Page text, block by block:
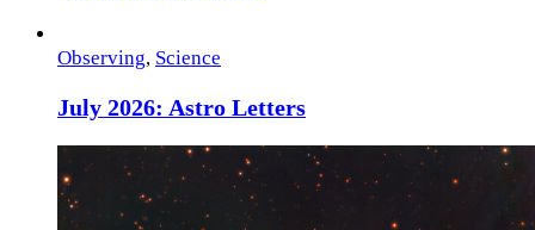
Observing, Science
July 2026: Astro Letters